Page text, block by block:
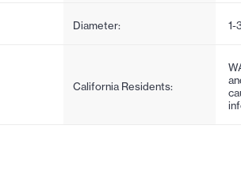
Diameter: 1-
California Residents: